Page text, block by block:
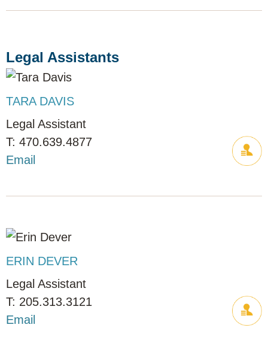
Legal Assistants
TARA DAVIS
Legal Assistant
470.639.4877
Email
ERIN DEVER
Legal Assistant
205.313.3121
Email